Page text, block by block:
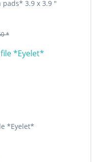
3.9 x 3.9 "
*
*Eyelet*